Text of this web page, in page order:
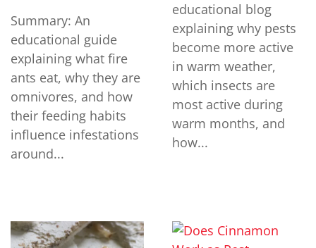
Summary: An
educational guide
explaining what fire
ants eat, why they are
omnivores, and how
their feeding habits
influence infestations
around...
educational blog
explaining why pests
become more active
in warm weather,
which insects are
most active during
warm months, and
how...